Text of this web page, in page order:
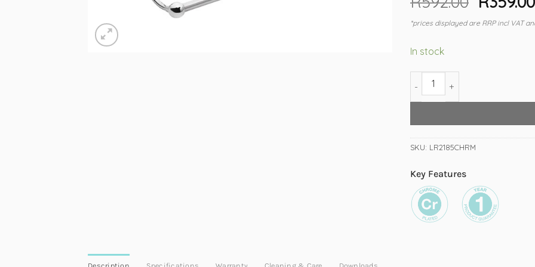
price
*prices displayed are RRP incl VAT
In stock
2100 Double Towel Rail
SKU: LR2185CHRM
Key Features